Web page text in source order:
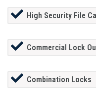
High Security File
Commercial Lock
Combination Locks